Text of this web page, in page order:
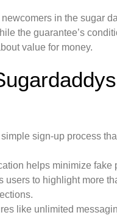
in the sugar
the guarantee’s
value for money.
sign-up process
helps minimize
users to highlight more
like unlimited